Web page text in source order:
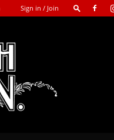
Sign in / Join